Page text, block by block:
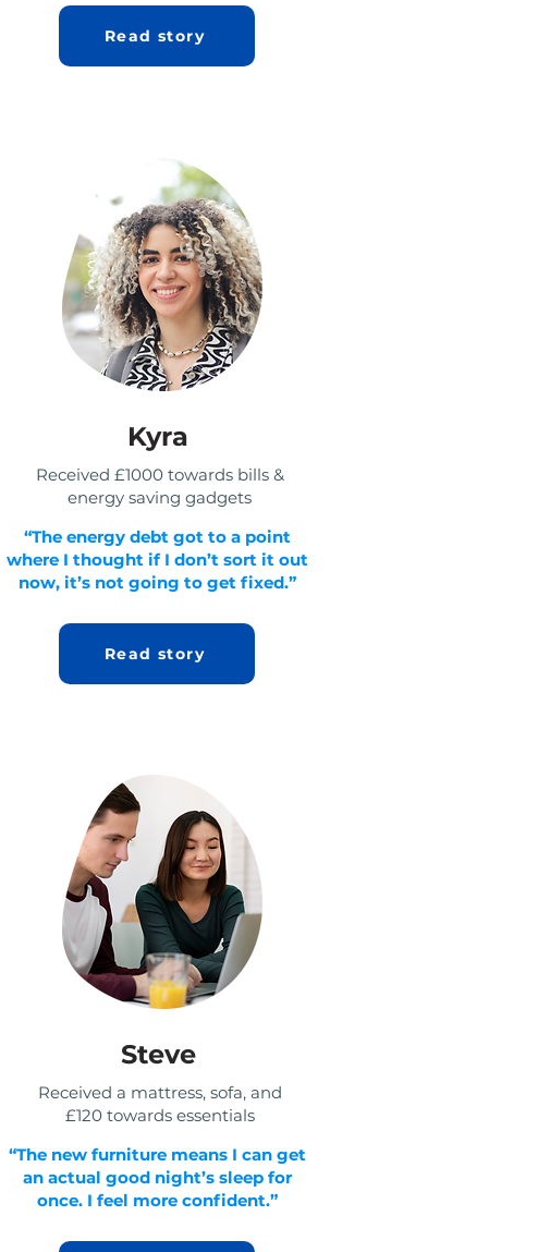
Read story
Kyra
Received £1000 towards bills &
energy saving gadgets
“The energy debt got to a point
where I thought if I don’t sort it out
now, it’s not going to get fixed.”
Read story
Steve
Received a mattress, sofa, and
£120 towards essentials
“The new furniture means I can get
an actual good night’s sleep for
once. I feel more confident.”